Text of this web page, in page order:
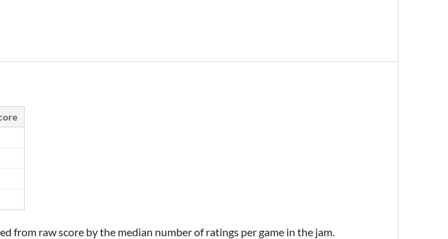
from raw score by the median number of ratings per game in the jam.